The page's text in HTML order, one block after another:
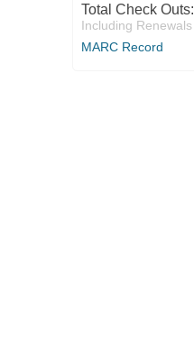
Total Check Outs:
Including Renewals
MARC Record